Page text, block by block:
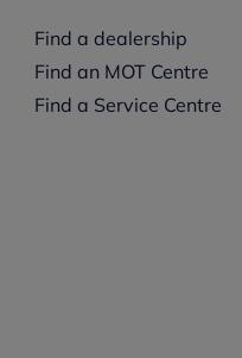
Find a dealership
Find an MOT Centre
Find a Service Centre